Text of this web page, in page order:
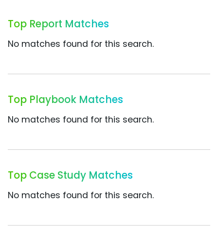
Top Report Matches
No matches found for this search.
Top Playbook Matches
No matches found for this search.
Top Case Study Matches
No matches found for this search.